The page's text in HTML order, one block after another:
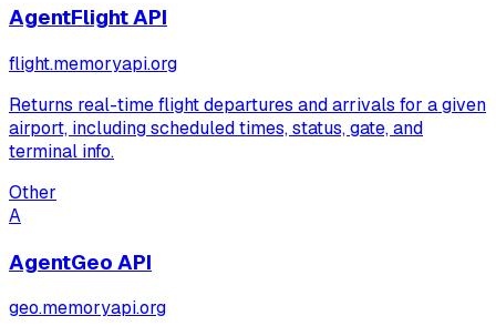
AgentFlight API
flight.memoryapi.org
Returns real-time flight departures and arrivals for a given
airport, including scheduled times, status, gate, and
terminal info.
Other
A
AgentGeo API
geo.memoryapi.org